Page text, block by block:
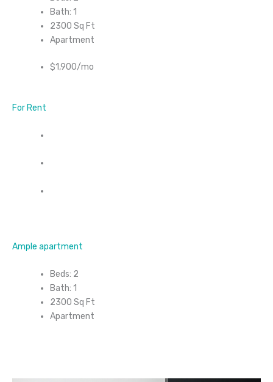
Bath: 1
2300 Sq Ft
Apartment
$1,900/mo
For Rent
Ample apartment
Beds: 2
Bath: 1
2300 Sq Ft
Apartment